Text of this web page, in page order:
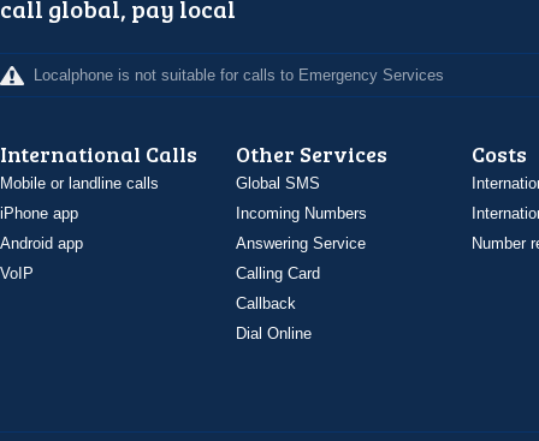
call global, pay local
Localphone is not suitable for calls to Emergency Services
International Calls
Mobile or landline calls
iPhone app
Android app
VoIP
Other Services
Global SMS
Incoming Numbers
Answering Service
Calling Card
Callback
Dial Online
Costs
Number